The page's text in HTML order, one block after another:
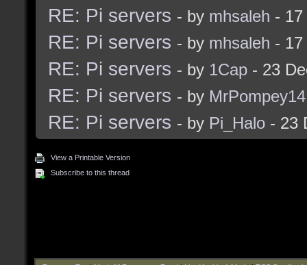
RE: Pi servers - by mhsaleh -
RE: Pi servers - by mhsaleh -
RE: Pi servers - by 1Cap - 23
RE: Pi servers - by MrPompey14
RE: Pi servers - by Pi_Halo - 23
View a Printable Version
Subscribe to this thread